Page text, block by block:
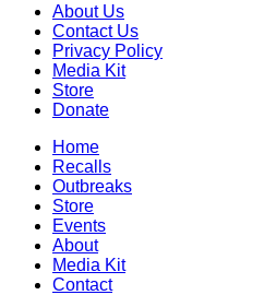
About Us
Contact Us
Privacy Policy
Media Kit
Store
Donate
Home
Recalls
Outbreaks
Store
Events
About
Media Kit
Contact